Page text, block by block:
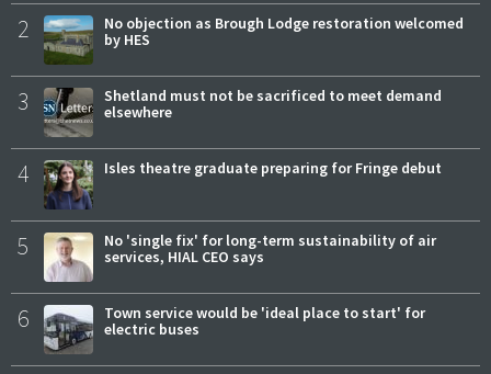
2
No objection as Brough Lodge restoration welcomed
by HES
3
Shetland must not be sacrificed to meet demand
elsewhere
4 Isles theatre graduate preparing for Fringe debut
5
No 'single fix' for long-term sustainability of air
services, HIAL CEO says
6
Town service would be 'ideal place to start' for
electric buses